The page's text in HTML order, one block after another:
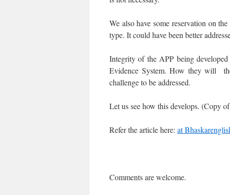
We also have some reservation on
type. It could have been better
Integrity of the APP being
Evidence System. How they will
challenge to be addressed.
Let us see how this develops. (Copy
Refer the article here: at
Comments are welcome.